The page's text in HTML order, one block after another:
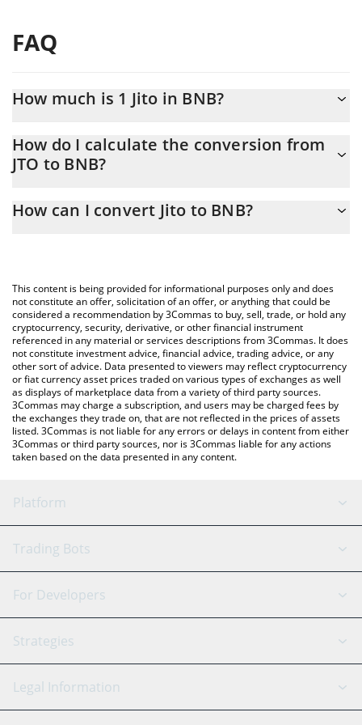
FAQ
How much is 1 Jito in BNB?
At this moment, 1 Jito equals 0.00087055 BNB
How do I calculate the conversion from
JTO to BNB?
conversion price of JTO to BNB by simply entering the amount of
You can also use our Jito price table above to check the latest
Jito price in major fiat and crypto currencies.
How can I convert Jito to BNB?
This content is being provided for informational purposes only and does
not constitute an offer, solicitation of an offer, or anything that could be
considered a recommendation by 3Commas to buy, sell, trade, or hold any
cryptocurrency, security, derivative, or other financial instrument
referenced in any material or services descriptions from 3Commas. It does
not constitute investment advice, financial advice, trading advice, or any
other sort of advice. Data presented to viewers may reflect cryptocurrency
or fiat currency asset prices traded on various types of exchanges as well
as displays of marketplace data from a variety of third party sources.
3Commas may charge a subscription, and users may be charged fees by
the exchanges they trade on, that are not reflected in the prices of assets
listed. 3Commas is not liable for any errors or delays in content from either
3Commas or third party sources, nor is 3Commas liable for any actions
taken based on the data presented in any content.
Platform
GRID Bot
Signal Bot
SmartTrade
TradingView
AI Assistant
Trading Bots
Binance
Bitfinex
Coinbase
Tether
For Developers
API Reference
Strategies
Scalping
Legal Information